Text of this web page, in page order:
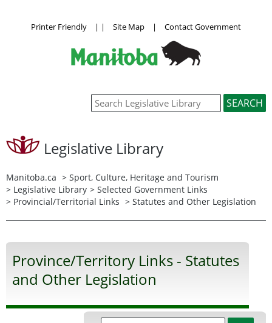
Printer Friendly | | Site Map | Contact Government
Legislative Library
Manitoba.ca > Sport, Culture, Heritage and Tourism
> Legislative Library > Selected Government Links
> Provincial/Territorial Links > Statutes and Other Legislation
Province/Territory Links - Statutes
and Other Legislation